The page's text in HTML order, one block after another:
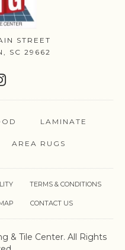
STREET
SC 29662
LAMINATE
AREA RUGS
& Tile Center. All Rights
TERMS & CONDITIONS
CONTACT US